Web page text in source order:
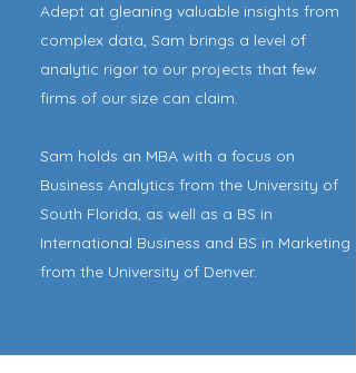
Adept at gleaning valuable insights from
complex data, Sam brings a level of
analytic rigor to our projects that few
firms of our size can claim.
Sam holds an MBA with a focus on
Business Analytics from the University of
South Florida, as well as a BS in
International Business and BS in Marketing
from the University of Denver.